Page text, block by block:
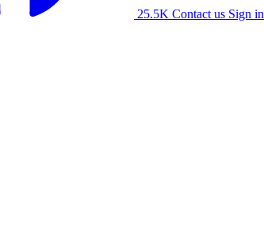
25.5K Contact us Sign in